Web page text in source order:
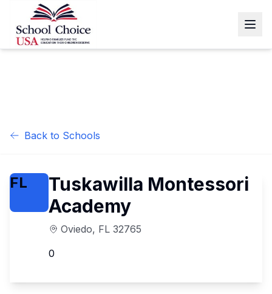
Back to Schools
FL
Tuskawilla Montessori
Academy
Oviedo, FL 32765
0